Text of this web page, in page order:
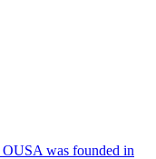
OUSA was founded in